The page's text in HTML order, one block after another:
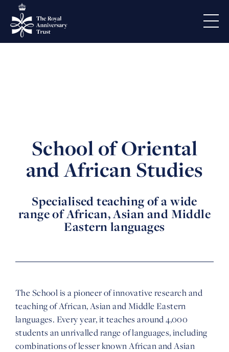
School of Oriental
and African Studies
Specialised teaching of a wide
range of African, Asian and Middle
Eastern languages
The School is a pioneer of innovative research and
teaching of African, Asian and Middle Eastern
languages. Every year, it teaches around 4,000
students an unrivalled range of languages, including
combinations of lesser known African and Asian